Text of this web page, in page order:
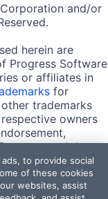
and/or
herein are
Progress Software
or affiliates in
for
trademarks
owners
and the
to provide social
of these cookies
websites, assist